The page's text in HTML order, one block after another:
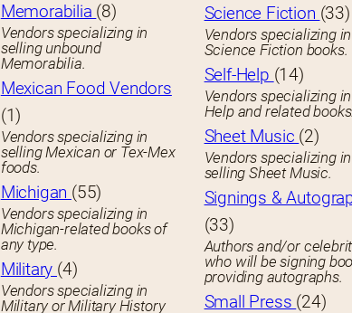
Memorabilia (8)
Vendors specializing in
selling unbound
Memorabilia.
Mexican Food Vendors
(1)
Vendors specializing in
selling Mexican or Tex-Mex
foods.
Michigan (55)
Vendors specializing in
Michigan-related books of
any type.
Military (4)
Vendors specializing in
Military or Military History
Science Fiction (33)
Vendors specializing in
Science Fiction books.
Self-Help (14)
Vendors specializing
Help and related
Sheet Music (2)
Vendors specializing in
selling Sheet Music.
Signings &
(33)
Authors and/or
who will be signing
providing autographs.
Small Press (24)